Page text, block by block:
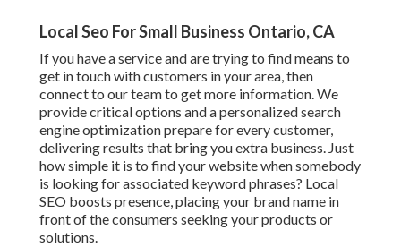
Local Seo For Small Business Ontario, CA
If you have a service and are trying to find means to
get in touch with customers in your area, then
connect to our team to get more information. We
provide critical options and a personalized search
engine optimization prepare for every customer,
delivering results that bring you extra business. Just
how simple it is to find your website when somebody
is looking for associated keyword phrases? Local
SEO boosts presence, placing your brand name in
front of the consumers seeking your products or
solutions.